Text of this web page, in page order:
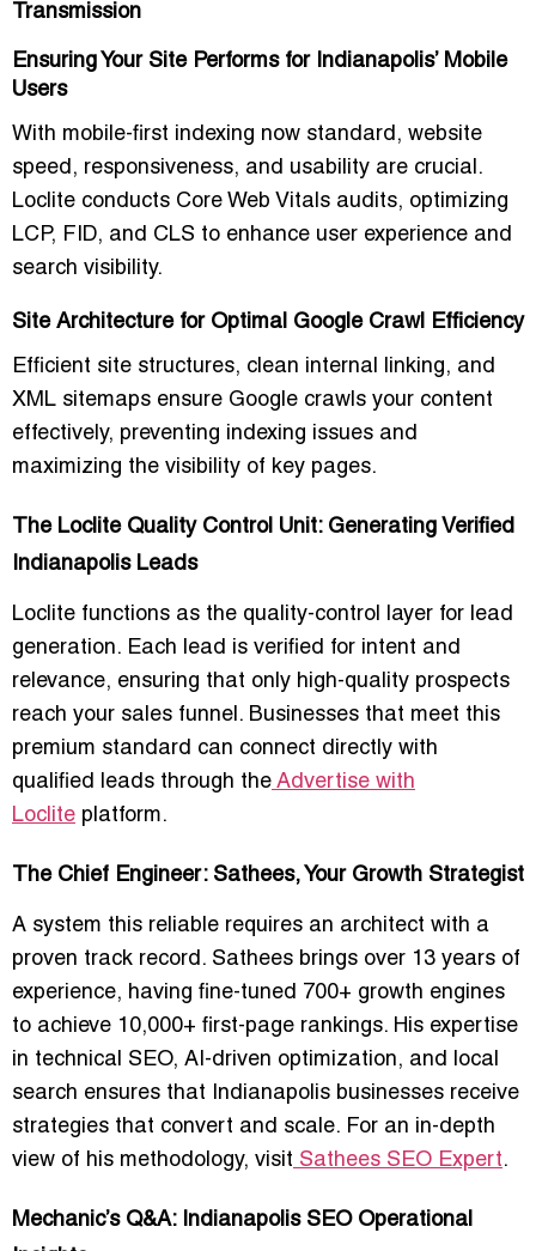
Transmission
Ensuring Your Site Performs for Indianapolis’ Mobile
Users
With mobile-first indexing now standard, website
speed, responsiveness, and usability are crucial.
Loclite conducts Core Web Vitals audits, optimizing
LCP, FID, and CLS to enhance user experience and
search visibility.
Site Architecture for Optimal Google Crawl Efficiency
Efficient site structures, clean internal linking, and
XML sitemaps ensure Google crawls your content
effectively, preventing indexing issues and
maximizing the visibility of key pages.
The Loclite Quality Control Unit: Generating Verified
Indianapolis Leads
Loclite functions as the quality-control layer for lead
generation. Each lead is verified for intent and
relevance, ensuring that only high-quality prospects
reach your sales funnel. Businesses that meet this
premium standard can connect directly with
qualified leads through the Advertise with
Loclite platform.
The Chief Engineer: Sathees, Your Growth Strategist
A system this reliable requires an architect with a
proven track record. Sathees brings over 13 years of
experience, having fine-tuned 700+ growth engines
to achieve 10,000+ first-page rankings. His expertise
in technical SEO, AI-driven optimization, and local
search ensures that Indianapolis businesses receive
strategies that convert and scale. For an in-depth
view of his methodology, visit Sathees SEO Expert.
Mechanic’s Q&A: Indianapolis SEO Operational